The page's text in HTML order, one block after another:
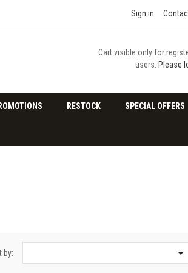
Sign in
Cart visible only for
users. Please
RESTOCK SPECIAL OFFERS
by: 